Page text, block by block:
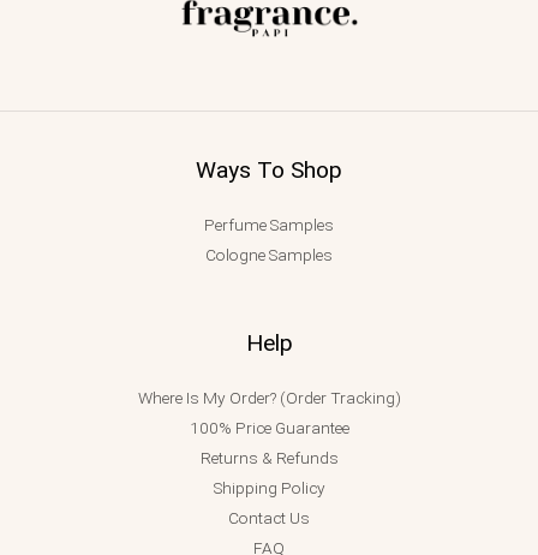
Ways To Shop
Perfume Samples
Cologne Samples
Help
Where Is My Order? (Order Tracking)
100% Price Guarantee
Returns & Refunds
Shipping Policy
Contact Us
FAQ